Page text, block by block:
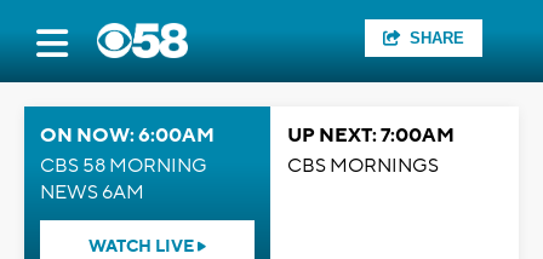
SHARE
ON NOW: 6:00AM
CBS 58 MORNING
NEWS 6AM
WATCH LIVE
UP NEXT: 7:00AM
CBS MORNINGS